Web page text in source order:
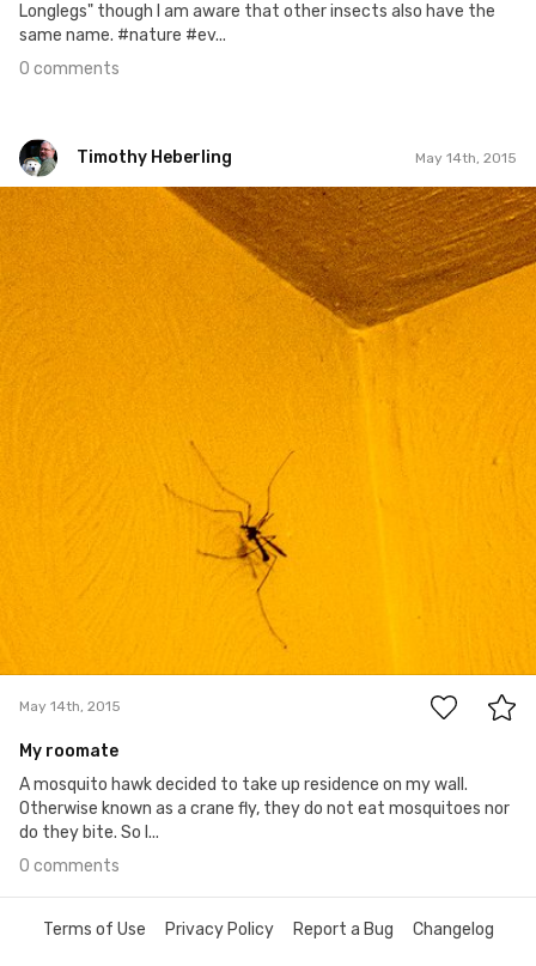
Longlegs" though I am aware that other insects also have the
same name. #nature #ev...
0 comments
Timothy Heberling May 14th, 2015
Timothy Heberling
May 14th, 2015
May 14th, 2015
My roomate
A mosquito hawk decided to take up residence on my wall.
Otherwise known as a crane fly, they do not eat mosquitoes nor
do they bite. So I...
0 comments
Terms of Use Privacy Policy Report a Bug Changelog